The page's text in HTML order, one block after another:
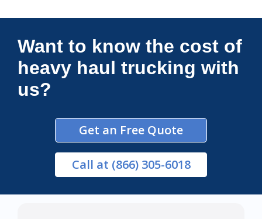
Connections Unlimited
Want to know the cost of
heavy haul trucking with
us?
Get an Free Quote
Call at (866) 305-6018